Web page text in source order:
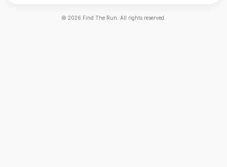
© 2026 Find The Run. All rights reserved.